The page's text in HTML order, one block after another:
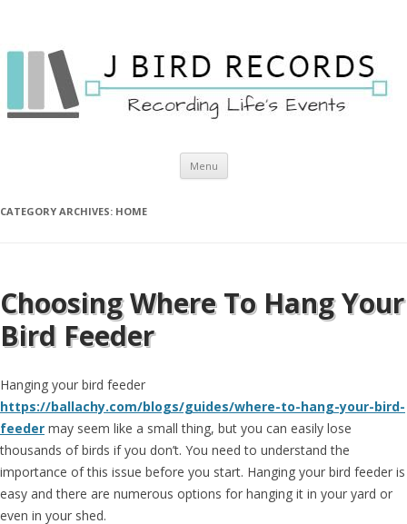
Menu Skip to content
CATEGORY ARCHIVES: HOME
Choosing Where To Hang Your
Bird Feeder
Hanging your bird feeder
https://ballachy.com/blogs/guides/where-to-hang-your-bird-
feeder may seem like a small thing, but you can easily lose
thousands of birds if you don’t. You need to understand the
importance of this issue before you start. Hanging your bird feeder is
easy and there are numerous options for hanging it in your yard or
even in your shed.